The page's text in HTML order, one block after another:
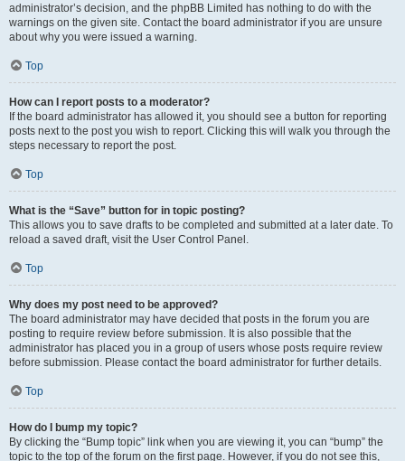
administrator’s decision, and the phpBB Limited has nothing to do with the
warnings on the given site. Contact the board administrator if you are unsure
about why you were issued a warning.
Top
How can I report posts to a moderator?
If the board administrator has allowed it, you should see a button for reporting
posts next to the post you wish to report. Clicking this will walk you through the
steps necessary to report the post.
Top
What is the “Save” button for in topic posting?
This allows you to save drafts to be completed and submitted at a later date. To
reload a saved draft, visit the User Control Panel.
Top
Why does my post need to be approved?
The board administrator may have decided that posts in the forum you are
posting to require review before submission. It is also possible that the
administrator has placed you in a group of users whose posts require review
before submission. Please contact the board administrator for further details.
Top
How do I bump my topic?
By clicking the “Bump topic” link when you are viewing it, you can “bump” the
topic to the top of the forum on the first page. However, if you do not see this,